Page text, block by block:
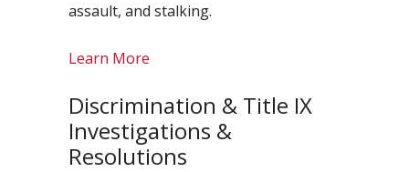
assault, and stalking.
Learn More
Discrimination & Title IX
Investigations &
Resolutions